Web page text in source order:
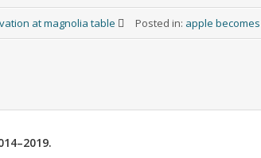
at magnolia table Posted in: apple